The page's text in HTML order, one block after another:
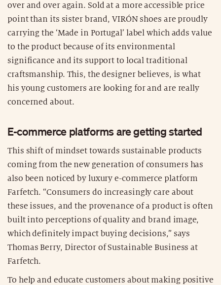
over and over again. Sold at a more accessible price
point than its sister brand, VIRÓN shoes are proudly
carrying the ‘Made in Portugal’ label which adds value
to the product because of its environmental
significance and its support to local traditional
craftsmanship. This, the designer believes, is what
his young customers are looking for and are really
concerned about.
E-commerce platforms are getting started
This shift of mindset towards sustainable products
coming from the new generation of consumers has
also been noticed by luxury e-commerce platform
Farfetch. “Consumers do increasingly care about
these issues, and the provenance of a product is often
built into perceptions of quality and brand image,
which definitely impact buying decisions,” says
Thomas Berry, Director of Sustainable Business at
Farfetch.
To help and educate customers about making positive